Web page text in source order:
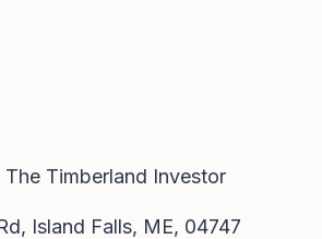
Timberland Investor
Island Falls, ME, 04747